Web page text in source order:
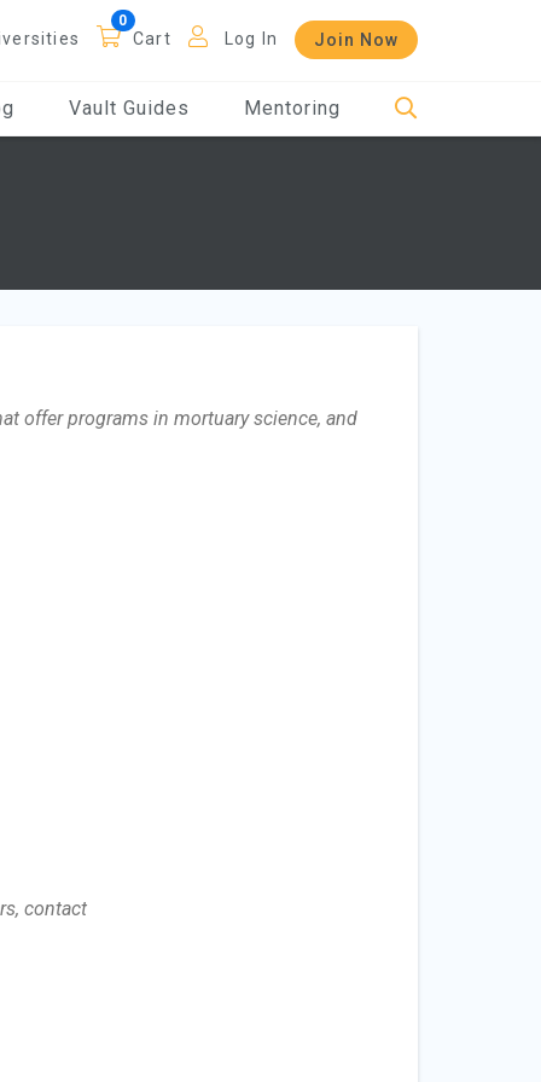
Cart Log In Join Now
Vault Guides Mentoring
offer programs in mortuary science, and
contact